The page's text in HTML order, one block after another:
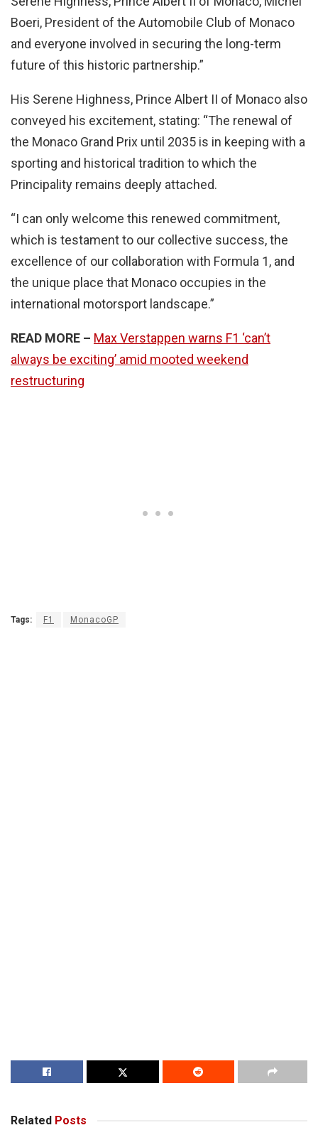
Boeri, President of the Automobile Club of Monaco
and everyone involved in securing the long-term
future of this historic partnership.”
His Serene Highness, Prince Albert II of Monaco also
conveyed his excitement, stating: “The renewal of
the Monaco Grand Prix until 2035 is in keeping with a
sporting and historical tradition to which the
Principality remains deeply attached.
“I can only welcome this renewed commitment,
which is testament to our collective success, the
excellence of our collaboration with Formula 1, and
the unique place that Monaco occupies in the
international motorsport landscape.”
READ MORE – Max Verstappen warns F1 ‘can’t
always be exciting’ amid mooted weekend
restructuring
Tags: F1 MonacoGP
Related Posts